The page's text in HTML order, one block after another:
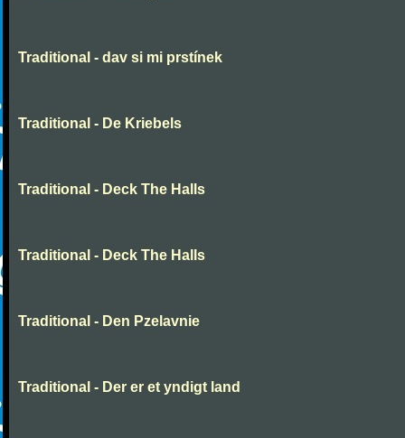
Traditional - dav si mi prstínek
Traditional - De Kriebels
Traditional - Deck The Halls
Traditional - Deck The Halls
Traditional - Den Pzelavnie
Traditional - Der er et yndigt land